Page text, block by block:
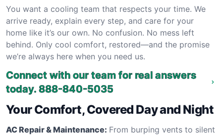
You want a cooling team that respects your time. We
arrive ready, explain every step, and care for your
home like it’s our own. No confusion. No mess left
behind. Only cool comfort, restored—and the promise
we’re always here when you need us.
Connect with our team for real answers
today. 888-840-5035
Your Comfort, Covered Day and Night
AC Repair & Maintenance: From burping vents to silent